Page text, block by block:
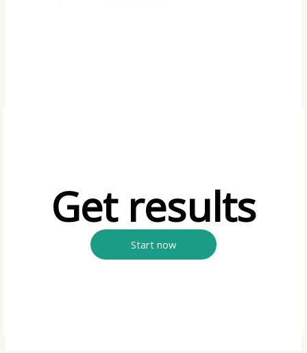
Get results
Start now